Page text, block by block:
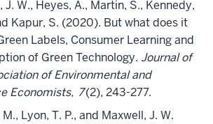
J. W., Heyes, A., Martin, S., Kennedy,
Kapur, S. (2020). But what does it
Labels, Consumer Learning and
of Green Technology. Journal of
of Environmental and
Economists, 7(2), 243-277.
Lyon, T. P., and Maxwell, J. W.